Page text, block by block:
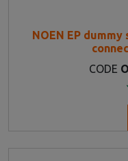
NOEN EP
CODE